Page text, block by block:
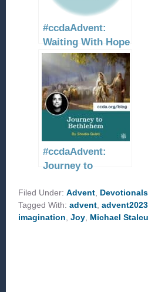
#ccdaAdvent:
Waiting With Hope
#ccdaAdvent:
Journey to
Filed Under:Advent, Devotionals
Tagged With:advent,advent2023
imagination,Joy, Michael